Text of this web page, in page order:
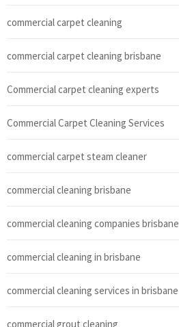
commercial carpet cleaning
commercial carpet cleaning brisbane
Commercial carpet cleaning experts
Commercial Carpet Cleaning Services
commercial carpet steam cleaner
commercial cleaning brisbane
commercial cleaning companies brisbane
commercial cleaning in brisbane
commercial cleaning services in brisbane
commercial grout cleaning